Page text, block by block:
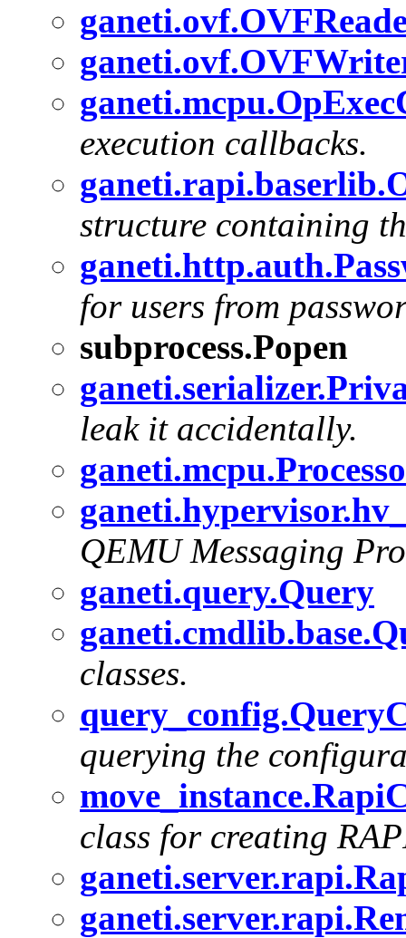
execution callbacks.
structure containing
for users from
subprocess.Popen
leak it accidentally.
QEMU Messaging
ganeti.query.Query
classes.
querying the
class for creating